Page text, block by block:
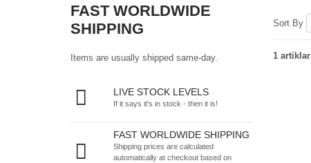
FAST WORLDWIDE
SHIPPING
Items are usually shipped same-day.
LIVE STOCK LEVELS
If it says it's in stock - then it is!
FAST WORLDWIDE SHIPPING
Shipping prices are calculated
automatically at checkout based on
Sort By
1 artiklar